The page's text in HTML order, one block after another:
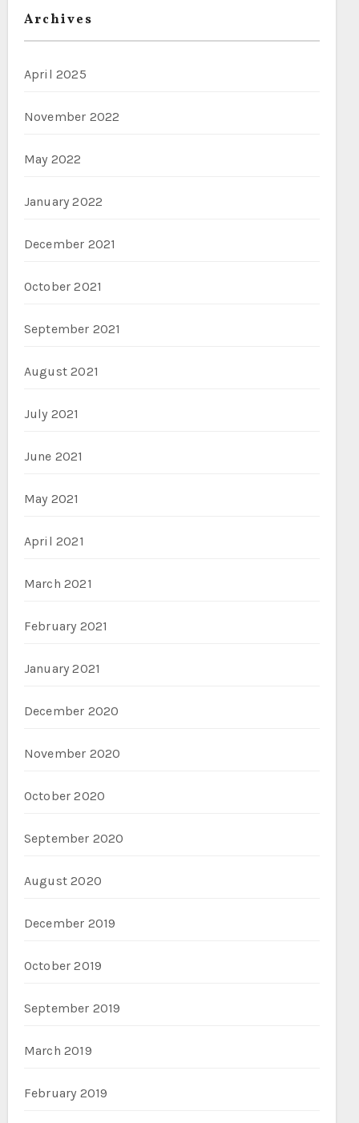
Archives
April 2025
November 2022
May 2022
January 2022
December 2021
October 2021
September 2021
August 2021
July 2021
June 2021
May 2021
April 2021
March 2021
February 2021
January 2021
December 2020
November 2020
October 2020
September 2020
August 2020
December 2019
October 2019
September 2019
March 2019
February 2019